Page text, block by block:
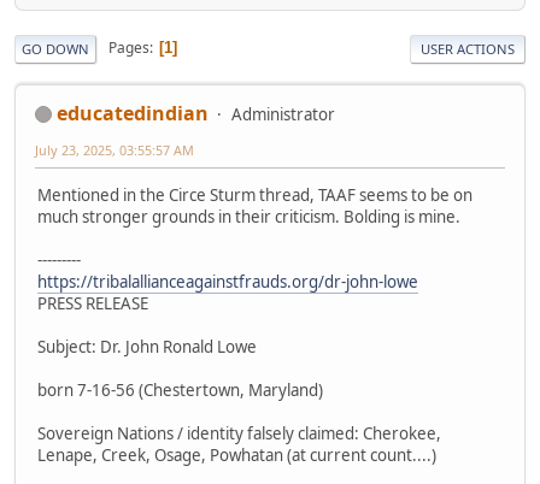
GO DOWN Pages 1 USER ACTIONS
educatedindian Administrator
July 23, 2025, 03:55:57 AM
Mentioned in the Circe Sturm thread, TAAF seems to be on
much stronger grounds in their criticism. Bolding is mine.
---------
https://tribalallianceagainstfrauds.org/dr-john-lowe
PRESS RELEASE
Subject: Dr. John Ronald Lowe
born 7-16-56 (Chestertown, Maryland)
Sovereign Nations / identity falsely claimed: Cherokee,
Lenape, Creek, Osage, Powhatan (at current count....)